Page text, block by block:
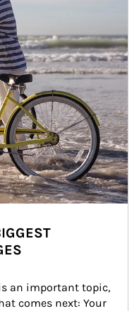
an important topic,
comes next: Your